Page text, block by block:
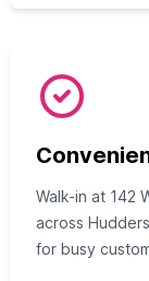
Walk-in at 142
across
for busy